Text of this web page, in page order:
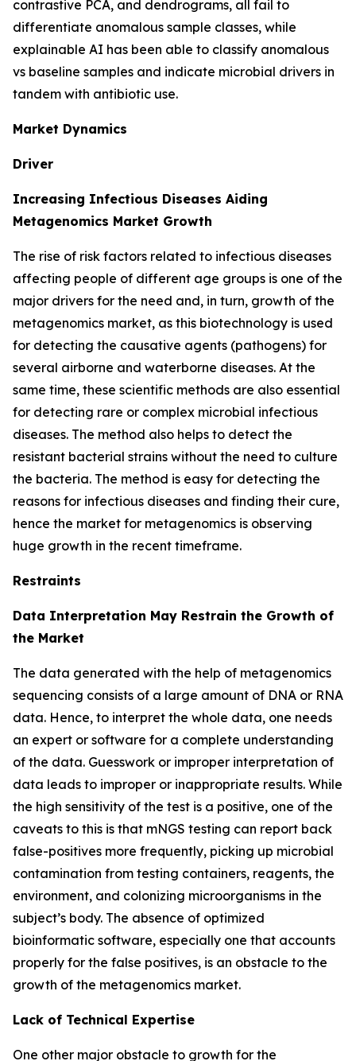
contrastive PCA, and dendrograms, all fail to
differentiate anomalous sample classes, while
explainable AI has been able to classify anomalous
vs baseline samples and indicate microbial drivers in
tandem with antibiotic use.
Market Dynamics
Driver
Increasing Infectious Diseases Aiding
Metagenomics Market Growth
The rise of risk factors related to infectious diseases
affecting people of different age groups is one of the
major drivers for the need and, in turn, growth of the
metagenomics market, as this biotechnology is used
for detecting the causative agents (pathogens) for
several airborne and waterborne diseases. At the
same time, these scientific methods are also essential
for detecting rare or complex microbial infectious
diseases. The method also helps to detect the
resistant bacterial strains without the need to culture
the bacteria. The method is easy for detecting the
reasons for infectious diseases and finding their cure,
hence the market for metagenomics is observing
huge growth in the recent timeframe.
Restraints
Data Interpretation May Restrain the Growth of
the Market
The data generated with the help of metagenomics
sequencing consists of a large amount of DNA or RNA
data. Hence, to interpret the whole data, one needs
an expert or software for a complete understanding
of the data. Guesswork or improper interpretation of
data leads to improper or inappropriate results. While
the high sensitivity of the test is a positive, one of the
caveats to this is that mNGS testing can report back
false-positives more frequently, picking up microbial
contamination from testing containers, reagents, the
environment, and colonizing microorganisms in the
subject’s body. The absence of optimized
bioinformatic software, especially one that accounts
properly for the false positives, is an obstacle to the
growth of the metagenomics market.
Lack of Technical Expertise
One other major obstacle to growth for the